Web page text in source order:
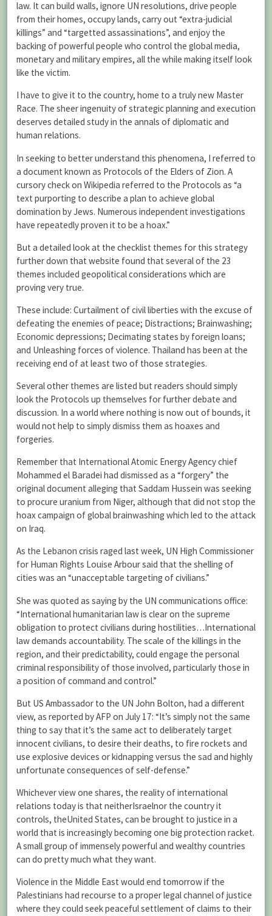
law. It can build walls, ignore UN resolutions, drive people
from their homes, occupy lands, carry out “extra-judicial
killings” and “targetted assassinations”, and enjoy the
backing of powerful people who control the global media,
monetary and military empires, all the while making itself look
like the victim.
I have to give it to the country, home to a truly new Master
Race. The sheer ingenuity of strategic planning and execution
deserves detailed study in the annals of diplomatic and
human relations.
In seeking to better understand this phenomena, I referred to
a document known as Protocols of the Elders of Zion. A
cursory check on Wikipedia referred to the Protocols as “a
text purporting to describe a plan to achieve global
domination by Jews. Numerous independent investigations
have repeatedly proven it to be a hoax.”
But a detailed look at the checklist themes for this strategy
further down that website found that several of the 23
themes included geopolitical considerations which are
proving very true.
These include: Curtailment of civil liberties with the excuse of
defeating the enemies of peace; Distractions; Brainwashing;
Economic depressions; Decimating states by foreign loans;
and Unleashing forces of violence. Thailand has been at the
receiving end of at least two of those strategies.
Several other themes are listed but readers should simply
look the Protocols up themselves for further debate and
discussion. In a world where nothing is now out of bounds, it
would not help to simply dismiss them as hoaxes and
forgeries.
Remember that International Atomic Energy Agency chief
Mohammed el Baradei had dismissed as a “forgery” the
original document alleging that Saddam Hussein was seeking
to procure uranium from Niger, although that did not stop the
hoax campaign of global brainwashing which led to the attack
on Iraq.
As the Lebanon crisis raged last week, UN High Commissioner
for Human Rights Louise Arbour said that the shelling of
cities was an “unacceptable targeting of civilians.”
She was quoted as saying by the UN communications office:
“International humanitarian law is clear on the supreme
obligation to protect civilians during hostilities…International
law demands accountability. The scale of the killings in the
region, and their predictability, could engage the personal
criminal responsibility of those involved, particularly those in
a position of command and control.”
But US Ambassador to the UN John Bolton, had a different
view, as reported by AFP on July 17: “It’s simply not the same
thing to say that it’s the same act to deliberately target
innocent civilians, to desire their deaths, to fire rockets and
use explosive devices or kidnapping versus the sad and highly
unfortunate consequences of self-defense.”
Whichever view one shares, the reality of international
relations today is that neitherIsraelnor the country it
controls, theUnited States, can be brought to justice in a
world that is increasingly becoming one big protection racket.
A small group of immensely powerful and wealthy countries
can do pretty much what they want.
Violence in the Middle East would end tomorrow if the
Palestinians had recourse to a proper legal channel of justice
where they could seek peaceful settlement of claims to their